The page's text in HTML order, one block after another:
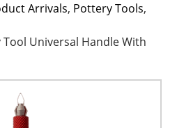
Arrivals, Pottery Tools,
Universal Handle With